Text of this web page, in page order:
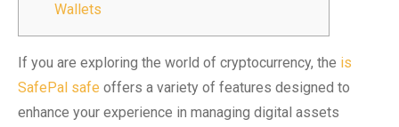
Wallets
If you are exploring the world of cryptocurrency, the is
SafePal safe offers a variety of features designed to
enhance your experience in managing digital assets